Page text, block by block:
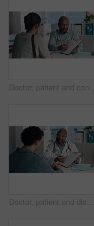
Doctor, patient and conversation with clipboard, wellness survey or health insurance form in office. Healthcare worker, people and discussion with checklist, medical aid advice or policy registration
Doctor, patient and discussion in office with clipboard, wellness survey and health insurance form. Healthcare worker, people and conversation with checklist, medical aid info or policy registration